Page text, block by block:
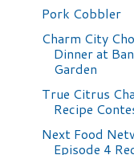
Pork Cobbler
Charm City
Dinner at
Garden
True Citrus
Recipe
Next Food
Episode 4